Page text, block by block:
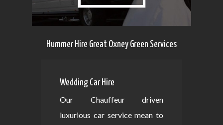
Hummer Hire Great Oxney Green Services
Wedding Car Hire
Our Chauffeur driven
luxurious car service mean to